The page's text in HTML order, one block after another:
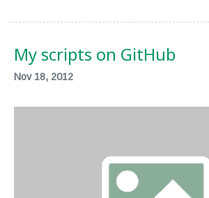
My scripts on GitHub
Nov 18, 2012